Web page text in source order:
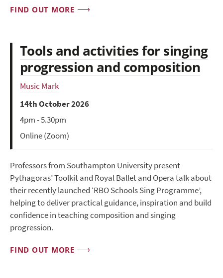
FIND OUT MORE
Tools and activities for singing
progression and composition
Music Mark
14th October 2026
4pm - 5.30pm
Online (Zoom)
Professors from Southampton University present
Pythagoras’ Toolkit and Royal Ballet and Opera talk about
their recently launched ‘RBO Schools Sing Programme’,
helping to deliver practical guidance, inspiration and build
confidence in teaching composition and singing
progression.
FIND OUT MORE